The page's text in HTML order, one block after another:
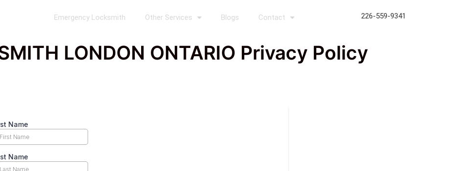
Emergency Locksmith Other Services Blogs Contact 226-559-9341
LONDON ONTARIO Privacy Policy